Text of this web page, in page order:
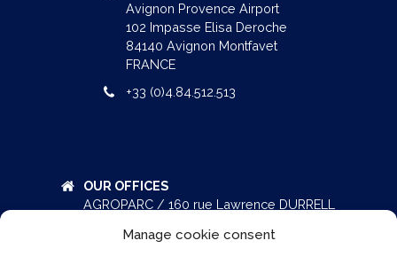
Manage cookie consent
Avignon Provence Airport
102 Impasse Elisa Deroche
84140 Avignon Montfavet
FRANCE
+33 (0)4.84.512.513
OUR OFFICES
AGROPARC / 160 rue Lawrence DURRELL
84911 AVIGNON Cedex 9